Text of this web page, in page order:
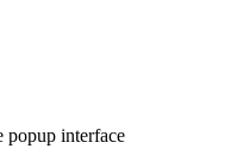
popup interface